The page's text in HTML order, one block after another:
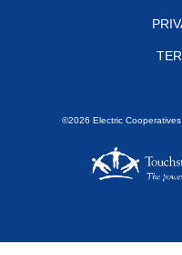
©2026 Electric